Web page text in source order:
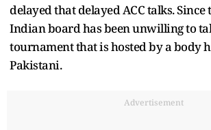
delayed that delayed ACC talks.
Indian board has been unwilling to
tournament that is hosted by a body
Pakistani.
Advertisement